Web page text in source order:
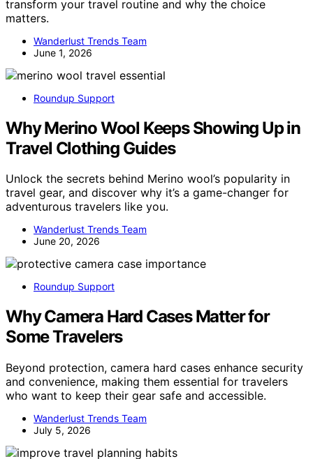
transform your travel routine and why the choice
matters.
Wanderlust Trends Team
June 1, 2026
Roundup Support
Why Merino Wool Keeps Showing Up in
Travel Clothing Guides
Unlock the secrets behind Merino wool’s popularity in
travel gear, and discover why it’s a game-changer for
adventurous travelers like you.
Wanderlust Trends Team
June 20, 2026
Roundup Support
Why Camera Hard Cases Matter for
Some Travelers
Beyond protection, camera hard cases enhance security
and convenience, making them essential for travelers
who want to keep their gear safe and accessible.
Wanderlust Trends Team
July 5, 2026